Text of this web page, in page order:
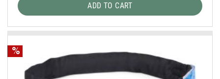
ADD TO CART